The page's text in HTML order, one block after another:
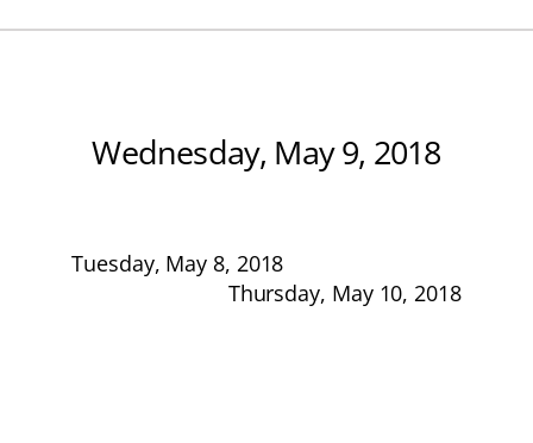
Wednesday, May 9, 2018
Tuesday, May 8, 2018
Thursday, May 10, 2018